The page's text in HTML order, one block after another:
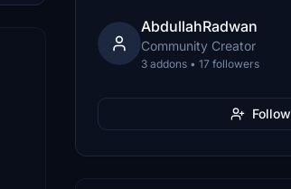
AbdullahRadwan
Community Creator
3 addons • 17 followers
Follow